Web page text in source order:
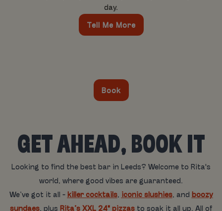
day.
Tell Me More
Book
GET AHEAD, BOOK IT
Looking to find the best bar in Leeds? Welcome to Rita's
world, where good vibes are guaranteed.
We’ve got it all - killer cocktails, iconic slushies, and boozy
sundaes, plus Rita’s XXL 24" pizzas to soak it all up. All of